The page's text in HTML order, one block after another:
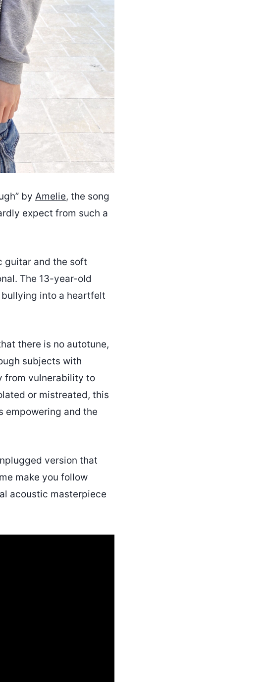
by Amelie, the song
expect from such a
guitar and the soft
The 13-year-old
into a heartfelt
there is no autotune,
subjects with
from vulnerability to
or mistreated, this
empowering and the
version that
make you follow
acoustic masterpiece